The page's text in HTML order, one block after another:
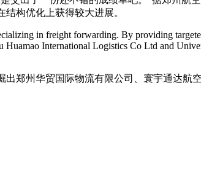
构优化上获得较大进展。
in freight forwarding. By providing
International Logistics Co Ltd and
郑州华贸国际物流有限公司、寰宇通达航